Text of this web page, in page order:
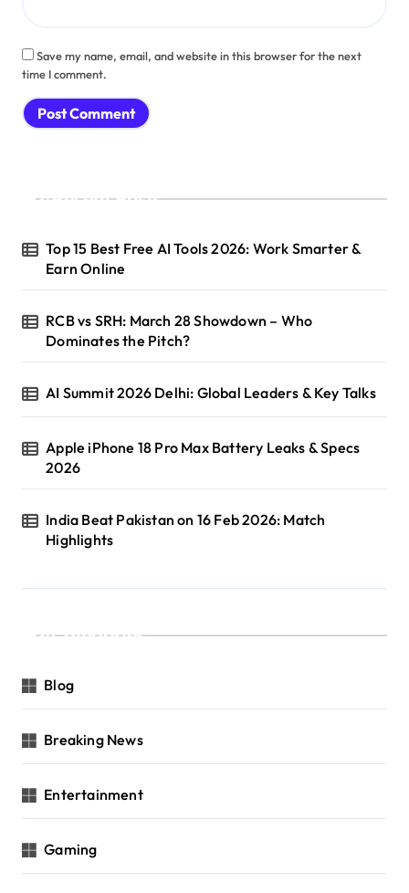
Save my name, email, and website in this browser for the next
time I comment.
Recent Posts
Top 15 Best Free AI Tools 2026: Work Smarter &
Earn Online
RCB vs SRH: March 28 Showdown – Who
Dominates the Pitch?
AI Summit 2026 Delhi: Global Leaders & Key Talks
Apple iPhone 18 Pro Max Battery Leaks & Specs
2026
India Beat Pakistan on 16 Feb 2026: Match
Highlights
Categories
Blog
Breaking News
Entertainment
Gaming